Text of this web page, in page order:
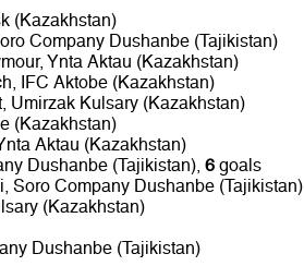
(Kazakhstan)
Company Dushanbe (Tajikistan)
Ynta Aktau (Kazakhstan)
IFC Aktobe (Kazakhstan)
Umirzak Kulsary (Kazakhstan)
(Kazakhstan)
Aktau (Kazakhstan)
Dushanbe (Tajikistan), 6goals
Soro Company Dushanbe (Tajikistan)
(Kazakhstan)
Dushanbe (Tajikistan)